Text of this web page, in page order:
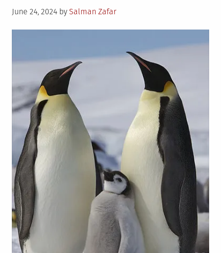
Posted
June 24, 2024 by Salman Zafar